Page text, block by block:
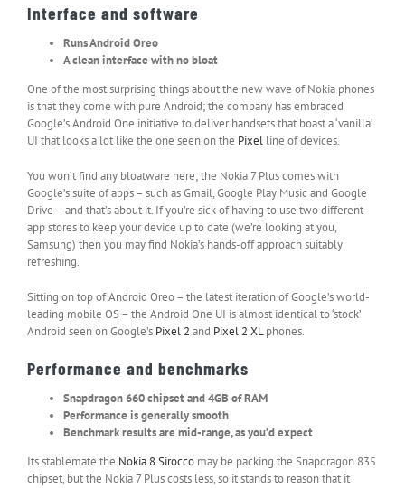
Interface and software
Runs Android Oreo
A clean interface with no bloat
One of the most surprising things about the new wave of Nokia phones
is that they come with pure Android; the company has embraced
Google’s Android One initiative to deliver handsets that boast a ‘vanilla’
UI that looks a lot like the one seen on the Pixel line of devices.
You won’t find any bloatware here; the Nokia 7 Plus comes with
Google’s suite of apps – such as Gmail, Google Play Music and Google
Drive – and that’s about it. If you’re sick of having to use two different
app stores to keep your device up to date (we’re looking at you,
Samsung) then you may find Nokia’s hands-off approach suitably
refreshing.
Sitting on top of Android Oreo – the latest iteration of Google’s world-
leading mobile OS – the Android One UI is almost identical to ‘stock’
Android seen on Google’s Pixel 2 and Pixel 2 XLphones.
Performance and benchmarks
Snapdragon 660 chipset and 4GB of RAM
Performance is generally smooth
Benchmark results are mid-range, as you’d expect
Its stablemate the Nokia 8 Sirocco may be packing the Snapdragon 835
chipset, but the Nokia 7 Plus costs less, so it stands to reason that it